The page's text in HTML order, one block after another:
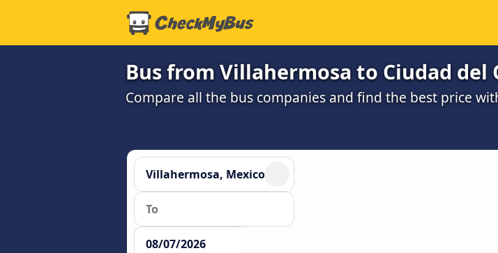
Bus from Villahermosa to Ciudad del
Compare all the bus companies and find the best price